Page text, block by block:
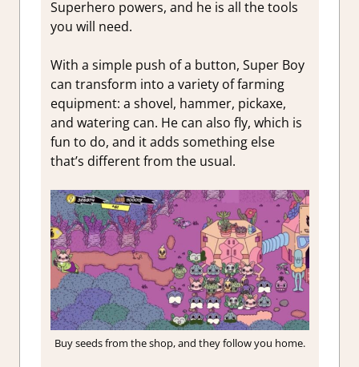
Superhero powers, and he is all the tools
you will need.
With a simple push of a button, Super Boy
can transform into a variety of farming
equipment: a shovel, hammer, pickaxe,
and watering can. He can also fly, which is
fun to do, and it adds something else
that’s different from the usual.
Buy seeds from the shop, and they follow you home.